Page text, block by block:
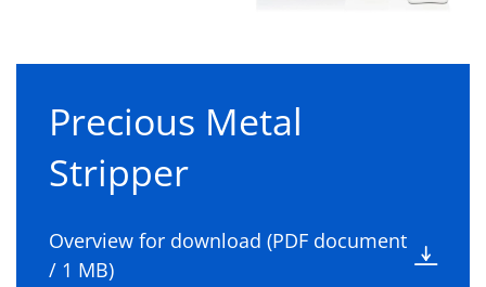
Precious Metal
Stripper
Overview for download (PDF document
/ 1 MB)